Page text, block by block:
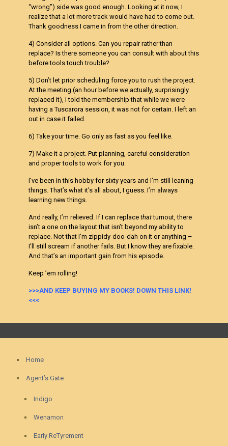
“wrong”) side was good enough. Looking at it now, I
realize that a lot more track would have had to come out.
Thank goodness I came in from the other direction.
4) Consider all options. Can you repair rather than
replace? Is there someone you can consult with about this
before tools touch trouble?
5) Don’t let prior scheduling force you to rush the project.
At the meeting (an hour before we actually, surprisingly
replaced it), I told the membership that while we were
having a Tuscarora session, it was not for certain. I left an
out in case it failed.
6) Take your time. Go only as fast as you feel like.
7) Make it a project. Put planning, careful consideration
and proper tools to work for you.
I’ve been in this hobby for sixty years and I’m still leaning
things. That’s what it’s all about, I guess. I’m always
learning new things.
And really, I’m relieved. If I can replacethatturnout, there
isn’t a one on the layout that isn’t beyond my ability to
replace. Not that I’m zippidy-doo-dah on it or anything –
I’ll still scream if another fails. But I know they are fixable.
And that’s an important gain from his episode.
Keep ’em rolling!
>>>AND KEEP BUYING MY BOOKS! DOWN THIS LINK!
<<<
Home
Agent’s Gate
Indigo
Wenamon
Early ReTyrement